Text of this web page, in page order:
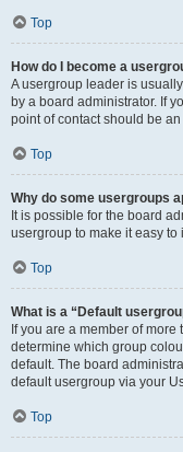
Top
How do I become a
A usergroup leader is
by a board administrator. If
point of contact should be
Top
Why do some usergroups
It is possible for the board
usergroup to make it easy
Top
What is a “Default
If you are a member of
determine which group
default. The board
default usergroup via your
Top